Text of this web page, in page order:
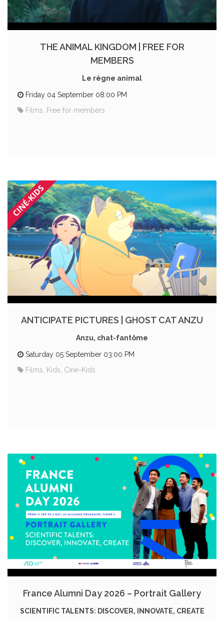
THE ANIMAL KINGDOM | FREE FOR
MEMBERS
Le règne animal
Friday 04 September 08:00 PM
Films, Free for members
ANTICIPATE PICTURES | GHOST CAT ANZU
Anzu, chat-fantôme
Saturday 05 September 03:00 PM
Films, Kids, Ciné-Kids
France Alumni Day 2026 – Portrait Gallery
SCIENTIFIC TALENTS: DISCOVER, INNOVATE, CREATE